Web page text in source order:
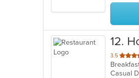
stars.
12.
3.5 out
of
5
Casual